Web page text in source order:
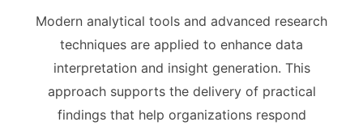
Modern analytical tools and advanced research
techniques are applied to enhance data
interpretation and insight generation. This
approach supports the delivery of practical
findings that help organizations respond